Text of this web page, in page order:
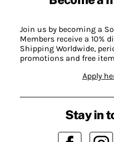
Join us by becoming a
Members receive a 10%
Shipping Worldwide,
promotions and free
Apply
Stay in